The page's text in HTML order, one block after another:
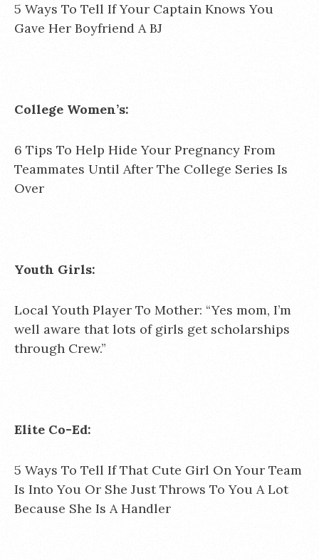
5 Ways To Tell If Your Captain Knows You
Gave Her Boyfriend A BJ
College Women’s:
6 Tips To Help Hide Your Pregnancy From
Teammates Until After The College Series Is
Over
Youth Girls:
Local Youth Player To Mother: “Yes mom, I’m
well aware that lots of girls get scholarships
through Crew.”
Elite Co-Ed:
5 Ways To Tell If That Cute Girl On Your Team
Is Into You Or She Just Throws To You A Lot
Because She Is A Handler